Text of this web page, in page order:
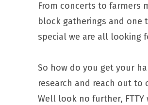
From concerts to farmers
block gatherings and one
special we are all looking
So how do you get your
research and reach out to
Well look no further,